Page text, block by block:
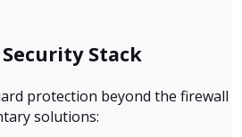
Stack
protection beyond the firewall
solutions: